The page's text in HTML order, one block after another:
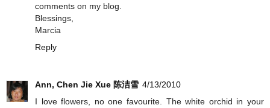
comments on my blog.
Blessings,
Marcia
Reply
Ann, Chen Jie Xue 陈洁雪 4/13/2010
I love flowers, no one favourite. The white orchid in your